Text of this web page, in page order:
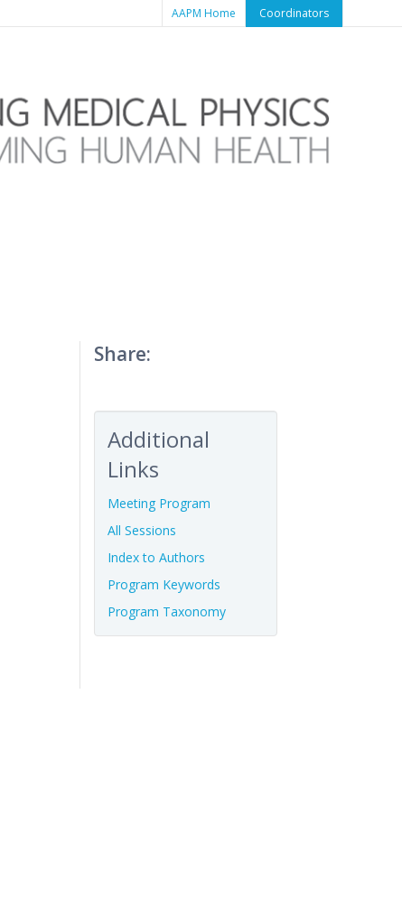
AAPM Home Coordinators
Share:
Additional
Links
Meeting Program
All Sessions
Index to Authors
Program Keywords
Program Taxonomy